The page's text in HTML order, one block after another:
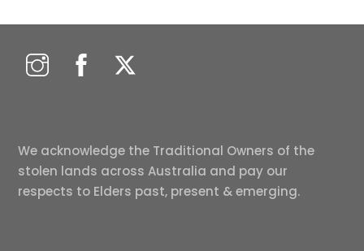
We acknowledge the Traditional Owners of the
stolen lands across Australia and pay our
respects to Elders past, present & emerging.